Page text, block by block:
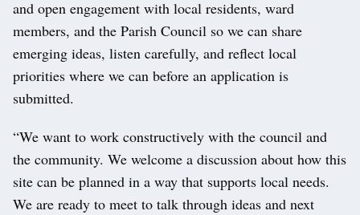
and open engagement with local residents, ward
members, and the Parish Council so we can share
emerging ideas, listen carefully, and reflect local
priorities where we can before an application is
submitted.
“We want to work constructively with the council and
the community. We welcome a discussion about how this
site can be planned in a way that supports local needs.
We are ready to meet to talk through ideas and next